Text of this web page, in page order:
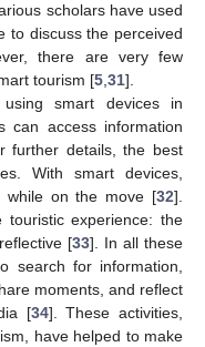
scholars have used
to discuss the perceived
there are very few
tourism [5,31].
smart devices in
can access information
further details, the best
With smart devices,
while on the move [32].
experience: the
[33]. In all these
search for information,
moments, and reflect
[34]. These activities,
have helped to make